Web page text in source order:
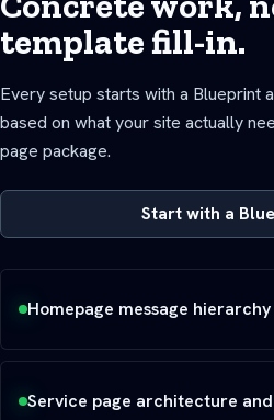
template fill-in.
Every setup starts with a Blueprint
based on what your site actually
page package.
Start with a
Homepage message
Service page architecture